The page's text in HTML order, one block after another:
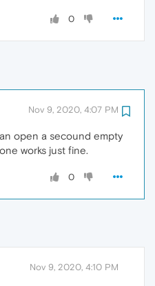
0
Nov 9, 2020, 4:07 PM
open a secound empty
works just fine.
0
Nov 9, 2020, 4:10 PM